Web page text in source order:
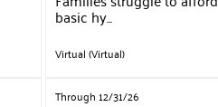
basic hy...
Virtual (Virtual)
Through 12/31/26